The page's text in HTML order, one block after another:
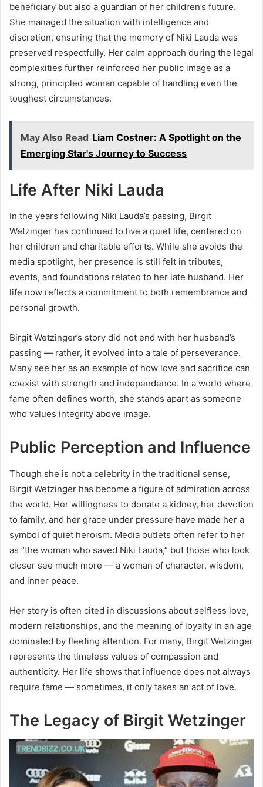
beneficiary but also a guardian of her children’s future.
She managed the situation with intelligence and
discretion, ensuring that the memory of Niki Lauda was
preserved respectfully. Her calm approach during the legal
complexities further reinforced her public image as a
strong, principled woman capable of handling even the
toughest circumstances.
May Also Read Liam Costner: A Spotlight on the
Emerging Star's Journey to Success
Life After Niki Lauda
In the years following Niki Lauda’s passing, Birgit
Wetzinger has continued to live a quiet life, centered on
her children and charitable efforts. While she avoids the
media spotlight, her presence is still felt in tributes,
events, and foundations related to her late husband. Her
life now reflects a commitment to both remembrance and
personal growth.
Birgit Wetzinger’s story did not end with her husband’s
passing — rather, it evolved into a tale of perseverance.
Many see her as an example of how love and sacrifice can
coexist with strength and independence. In a world where
fame often defines worth, she stands apart as someone
who values integrity above image.
Public Perception and Influence
Though she is not a celebrity in the traditional sense,
Birgit Wetzinger has become a figure of admiration across
the world. Her willingness to donate a kidney, her devotion
to family, and her grace under pressure have made her a
symbol of quiet heroism. Media outlets often refer to her
as “the woman who saved Niki Lauda,” but those who look
closer see much more — a woman of character, wisdom,
and inner peace.
Her story is often cited in discussions about selfless love,
modern relationships, and the meaning of loyalty in an age
dominated by fleeting attention. For many, Birgit Wetzinger
represents the timeless values of compassion and
authenticity. Her life shows that influence does not always
require fame — sometimes, it only takes an act of love.
The Legacy of Birgit Wetzinger